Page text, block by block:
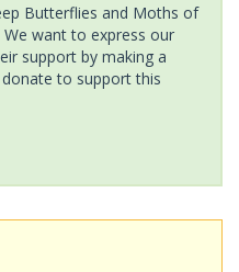
Butterflies and Moths of
want to express our
support by making a
to support this